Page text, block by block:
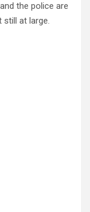
the police are
still at large.